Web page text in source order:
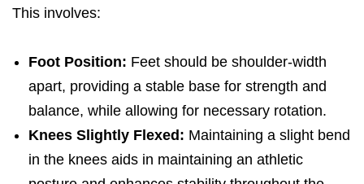
This involves:
Foot Position: Feet should be shoulder-width
apart, providing a stable base for strength and
balance, while allowing for necessary rotation.
Knees Slightly Flexed: Maintaining a slight bend
in the knees aids in maintaining an athletic